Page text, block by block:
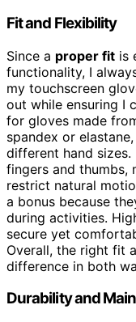
Fit and Flexibility
Since a proper fit is
functionality, I
my touchscreen
out while ensuring I
for gloves made
spandex or
different hand sizes.
fingers and thumbs,
restrict natural
a bonus because
during activities.
secure yet
Overall, the right fit
difference in both
Durability and